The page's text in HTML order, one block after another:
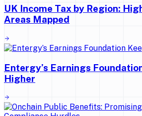
UK Income Tax by Region:
Areas Mapped
Entergy’s Earnings
Higher